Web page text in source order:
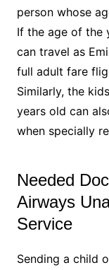
person whose
If the age of the
can travel as
full adult fare
Similarly, the
years old can
when specially
Needed
Airways
Service
Sending a child